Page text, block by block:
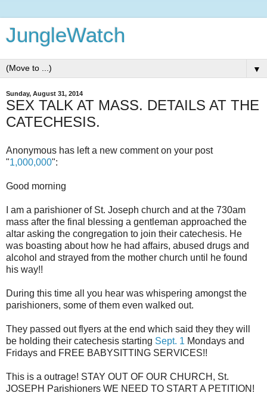
JungleWatch
▼
Sunday, August 31, 2014
SEX TALK AT MASS. DETAILS AT THE
CATECHESIS.
Anonymous has left a new comment on your post
"1,000,000":
Good morning
I am a parishioner of St. Joseph church and at the 730am
mass after the final blessing a gentleman approached the
altar asking the congregation to join their catechesis. He
was boasting about how he had affairs, abused drugs and
alcohol and strayed from the mother church until he found
his way!!
During this time all you hear was whispering amongst the
parishioners, some of them even walked out.
They passed out flyers at the end which said they they will
be holding their catechesis starting Sept. 1 Mondays and
Fridays and FREE BABYSITTING SERVICES!!
This is a outrage! STAY OUT OF OUR CHURCH, St.
JOSEPH Parishioners WE NEED TO START A PETITION!